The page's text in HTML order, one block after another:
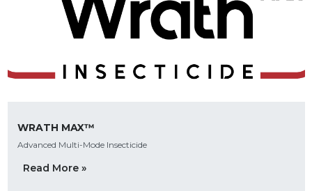
WRATH MAX™
Advanced Multi-Mode Insecticide
Read More »